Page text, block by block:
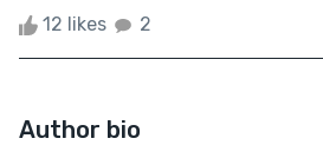
12 likes 2
Author bio